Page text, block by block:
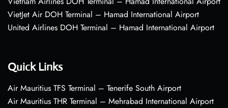
VietJet Air DOH Terminal – Hamad International Airport
United Airlines DOH Terminal – Hamad International Airport
Quick Links
Air Mauritius TFS Terminal – Tenerife South Airport
Air Mauritius THR Terminal – Mehrabad International Airport